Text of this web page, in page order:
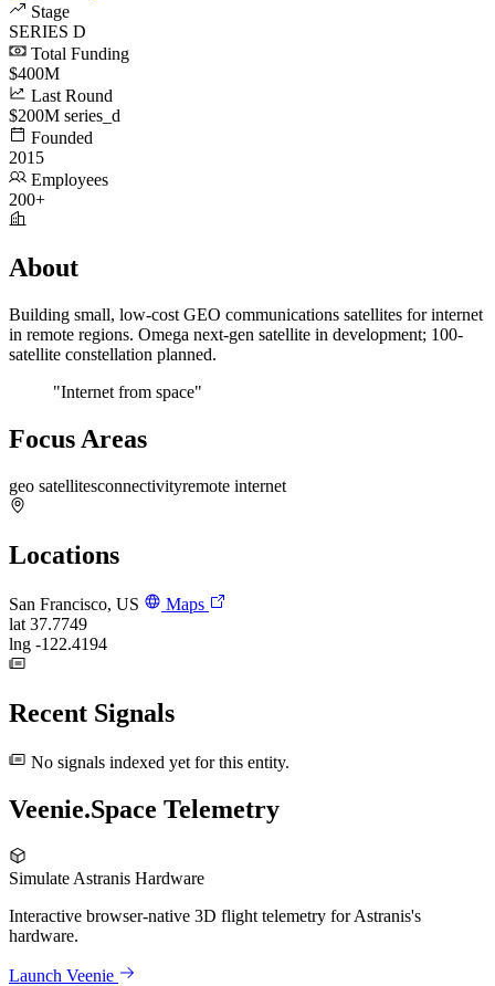
Stage
SERIES D
Total Funding
$400M
Last Round
$200M series_d
Founded
2015
Employees
200+
About
Building small, low-cost GEO communications satellites for internet
in remote regions. Omega next-gen satellite in development; 100-
satellite constellation planned.
"Internet from space"
Focus Areas
geo satellitesconnectivityremote internet
Locations
San Francisco, US
Maps
lat 37.7749
lng -122.4194
Recent Signals
No signals indexed yet for this entity.
Veenie.Space Telemetry
Simulate Astranis Hardware
Interactive browser-native 3D flight telemetry for Astranis's
hardware.
Launch Veenie